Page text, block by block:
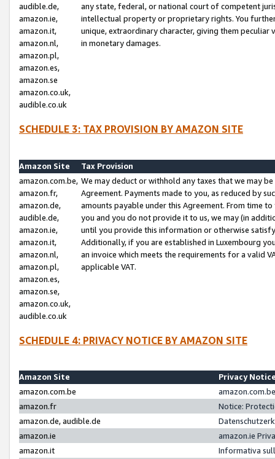
audible.de,
amazon.ie,
amazon.it,
amazon.nl,
amazon.pl,
amazon.es,
amazon.se
amazon.co.uk,
audible.co.uk
any state, federal, or national court of competent
intellectual property or proprietary rights. You
unique, extraordinary character, giving them
in monetary damages.
SCHEDULE 3: TAX PROVISION BY AMAZON SITE
Amazon Site
Tax Provision
amazon.com.be,
amazon.fr,
amazon.de,
audible.de,
amazon.ie,
amazon.it,
amazon.nl,
amazon.pl,
amazon.es,
amazon.se,
amazon.co.uk,
audible.co.uk
We may deduct or withhold any taxes that we may
Agreement. Payments made to you, as reduced by
amounts payable under this Agreement. From time
you and you do not provide it to us, we may (in
until you provide this information or otherwise
Additionally, if you are established in Luxembourg
an invoice which meets the requirements for a valid
applicable VAT.
SCHEDULE 4: PRIVACY NOTICE BY AMAZON SITE
Amazon Site
Privacy
amazon.com.be
amazon.fr
Notice:
amazon.de, audible.de
amazon.ie
amazon.ie
amazon.it
Informativa